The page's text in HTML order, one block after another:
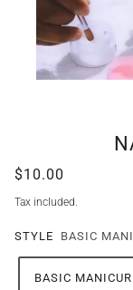
$10.00
Tax included.
STYLE BASIC
BASIC